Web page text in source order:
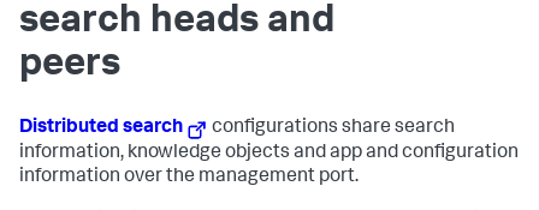
search heads and
peers
Distributed search
configurations share search
information, knowledge objects and app and configuration
information over the management port.